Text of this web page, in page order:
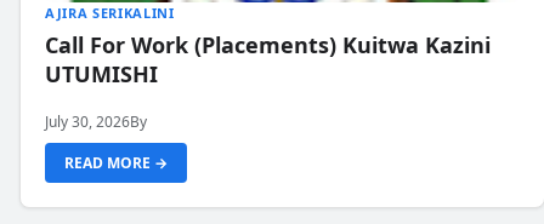
AJIRA SERIKALINI
Call For Work (Placements) Kuitwa Kazini
UTUMISHI
July 30, 2026By
READ MORE →